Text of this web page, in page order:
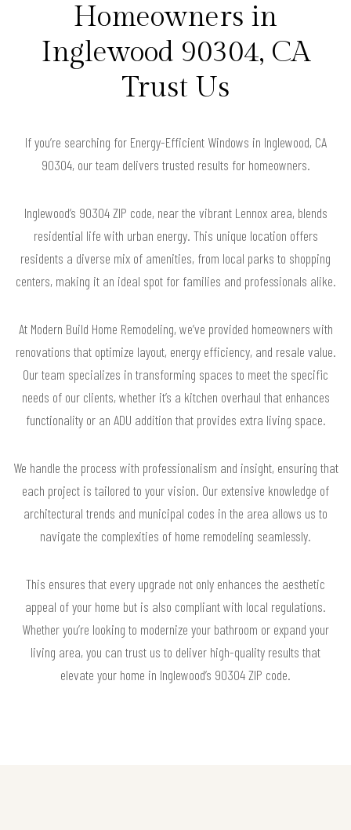
Homeowners in
Inglewood 90304, CA
Trust Us
If you’re searching for Energy-Efficient Windows in Inglewood, CA
90304, our team delivers trusted results for homeowners.
Inglewood’s 90304 ZIP code, near the vibrant Lennox area, blends
residential life with urban energy. This unique location offers
residents a diverse mix of amenities, from local parks to shopping
centers, making it an ideal spot for families and professionals alike.
At Modern Build Home Remodeling, we’ve provided homeowners with
renovations that optimize layout, energy efficiency, and resale value.
Our team specializes in transforming spaces to meet the specific
needs of our clients, whether it’s a kitchen overhaul that enhances
functionality or an ADU addition that provides extra living space.
We handle the process with professionalism and insight, ensuring that
each project is tailored to your vision. Our extensive knowledge of
architectural trends and municipal codes in the area allows us to
navigate the complexities of home remodeling seamlessly.
This ensures that every upgrade not only enhances the aesthetic
appeal of your home but is also compliant with local regulations.
Whether you’re looking to modernize your bathroom or expand your
living area, you can trust us to deliver high-quality results that
elevate your home in Inglewood’s 90304 ZIP code.